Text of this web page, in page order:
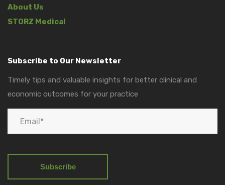
About Us
STORZ Medical
Subscribe to Our Newsletter
Timely tips and valuable insights for better clinical and
economic outcomes for your practice